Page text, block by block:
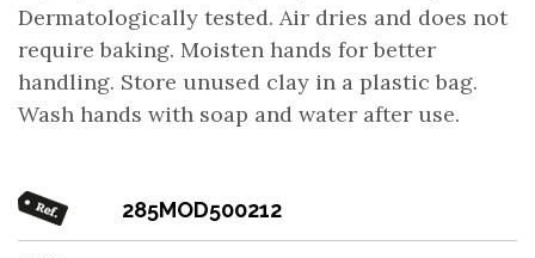
Dermatologically tested. Air dries and does not
require baking. Moisten hands for better
handling. Store unused clay in a plastic bag.
Wash hands with soap and water after use.
285MOD500212